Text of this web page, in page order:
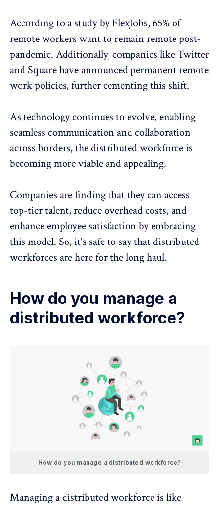
According to a study by FlexJobs, 65% of
remote workers want to remain remote post-
pandemic. Additionally, companies like Twitter
and Square have announced permanent remote
work policies, further cementing this shift.
As technology continues to evolve,enabling
seamless communication and collaboration
across borders, the distributed workforce is
becoming more viable and appealing.
Companies are finding that they can access
top-tier talent, reduce overhead costs, and
enhance employee satisfaction by embracing
this model. So, it's safe to say that distributed
workforces are here for the long haul.
How do you manage a
distributed workforce?
How do you manage a distributed workforce?
Managing a distributed workforce is like